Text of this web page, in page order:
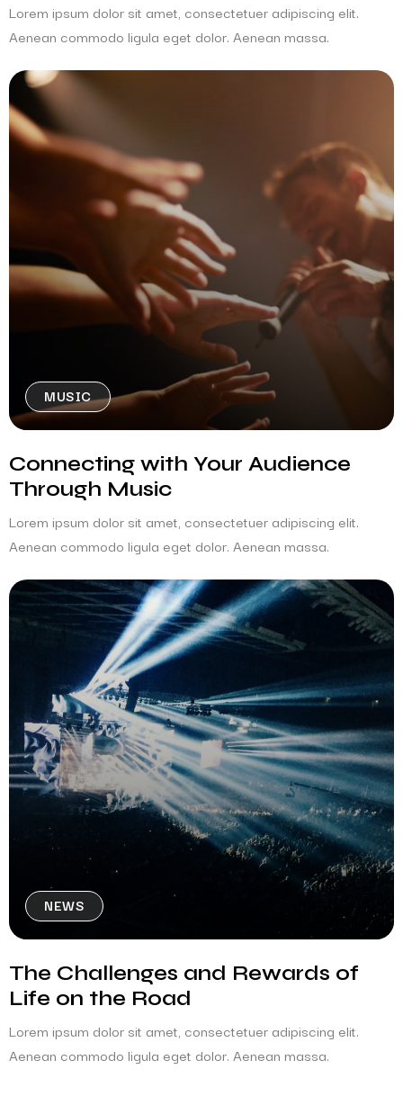
Lorem ipsum dolor sit amet, consectetuer adipiscing elit.
Aenean commodo ligula eget dolor. Aenean massa.
MUSIC
Connecting with Your Audience
Through Music
Lorem ipsum dolor sit amet, consectetuer adipiscing elit.
Aenean commodo ligula eget dolor. Aenean massa.
NEWS
The Challenges and Rewards of
Life on the Road
Lorem ipsum dolor sit amet, consectetuer adipiscing elit.
Aenean commodo ligula eget dolor. Aenean massa.